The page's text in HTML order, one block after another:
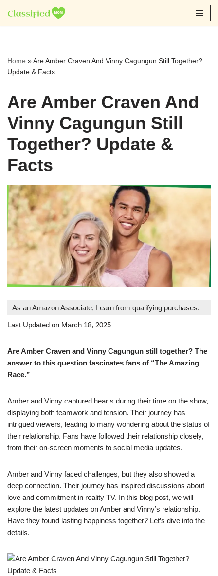
Skip
Home »Are Amber Craven And Vinny Cagungun Still Together?
Update & Facts
Are Amber Craven And
Vinny Cagungun Still
Together? Update &
Facts
As an Amazon Associate, I earn from qualifying purchases.
Last Updated on March 18, 2025
Are Amber Craven and Vinny Cagungun still together? The
answer to this question fascinates fans of “The Amazing
Race.”
Amber and Vinny captured hearts during their time on the show,
displaying both teamwork and tension. Their journey has
intrigued viewers, leading to many wondering about the status of
their relationship. Fans have followed their relationship closely,
from their on-screen moments to social media updates.
Amber and Vinny faced challenges, but they also showed a
deep connection. Their journey has inspired discussions about
love and commitment in reality TV. In this blog post, we will
explore the latest updates on Amber and Vinny’s relationship.
Have they found lasting happiness together? Let’s dive into the
details.